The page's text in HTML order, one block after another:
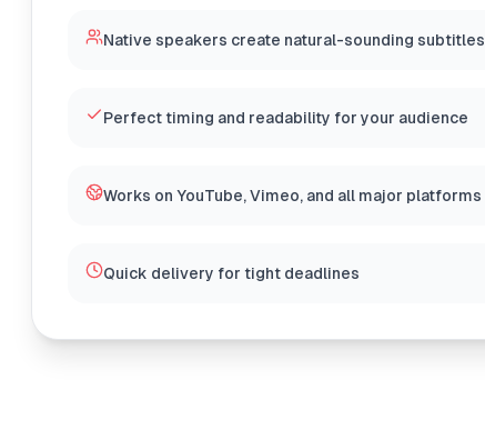
Native speakers create natural-sounding subtitles
Perfect timing and readability for your audience
Works on YouTube, Vimeo, and all major platforms
Quick delivery for tight deadlines